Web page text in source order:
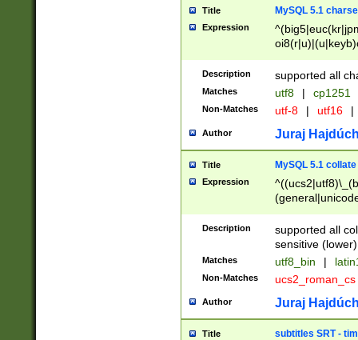
Title MySQL 5.1
Expression
Description supported all
Matches utf8 | cp1251
Non-Matches utf-8 | utf16 |
Author Juraj
Title MySQL 5.1 collate
Expression
Description
supported all
sensitive (lower)
Matches utf8_bin |
Non-Matches ucs2_roman_cs
Author Juraj
Title subtitles SRT -